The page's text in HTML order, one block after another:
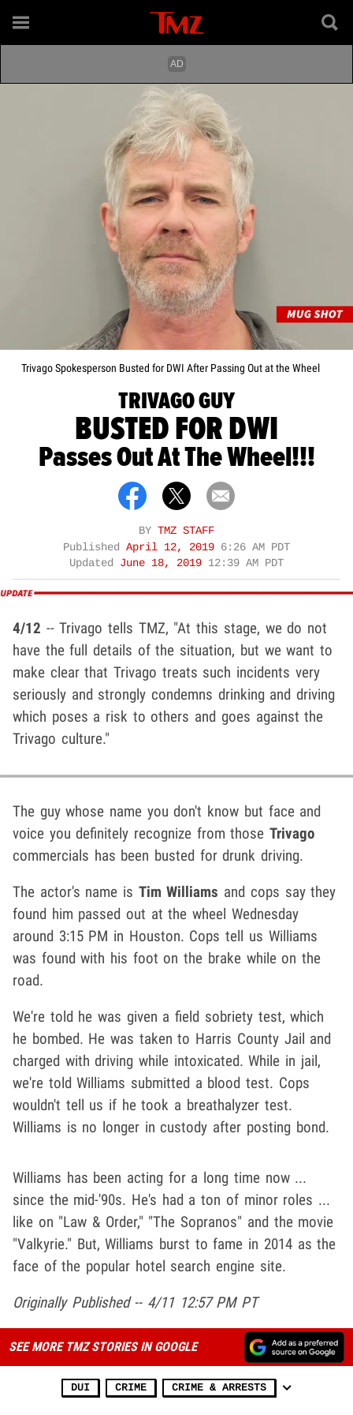
Trivago Spokesperson Busted for DWI After Passing Out at the Wheel
TRIVAGO GUY
BUSTED FOR DWI
Passes Out At The Wheel!!!
BY TMZ STAFF
Published April 12, 2019 6:26 AM PDT
Updated June 18, 2019 12:39 AM PDT
4/12 -- Trivago tells TMZ, "At this stage, we do not
have the full details of the situation, but we want to
make clear that Trivago treats such incidents very
seriously and strongly condemns drinking and driving
which poses a risk to others and goes against the
Trivago culture."
The guy whose name you don't know but face and
voice you definitely recognize from thoseTrivago
commercials has been busted for drunk driving.
The actor's name is Tim Williams and cops say they
found him passed out at the wheel Wednesday
around 3:15 PM in Houston. Cops tell us Williams
was found with his foot on the brake while on the
road.
We're told he was given a field sobriety test, which
he bombed. He was taken to Harris County Jail and
charged with driving while intoxicated. While in jail,
we're told Williams submitted a blood test. Cops
wouldn't tell us if he took a breathalyzer test.
Williams is no longer in custody after posting bond.
Williams has been acting for a long time now ...
since the mid-'90s. He's had a ton of minor roles ...
like on "Law & Order," "The Sopranos" and the movie
"Valkyrie." But, Williams burst to fame in 2014 as the
face of the popular hotel search engine site.
Originally Published -- 4/11 12:57 PM PT
SEE MORE TMZ STORIES IN GOOGLE
DUI CRIME CRIME & ARRESTS